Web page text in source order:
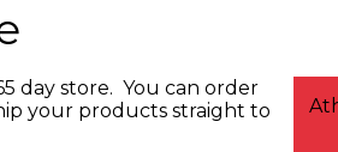
day store. You can order
your products straight to